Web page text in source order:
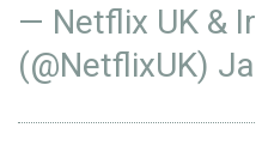
— Netflix UK &
(@NetflixUK)